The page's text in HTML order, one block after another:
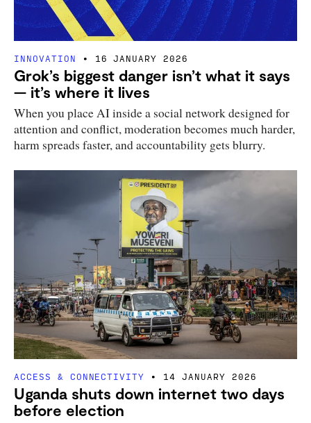
INNOVATION 16 JANUARY 2026
Grok’s biggest danger isn’t what it says
— it’s where it lives
When you place AI inside a social network designed for
attention and conflict, moderation becomes much harder,
harm spreads faster, and accountability gets blurry.
ACCESS & CONNECTIVITY 14 JANUARY 2026
Uganda shuts down internet two days
before election